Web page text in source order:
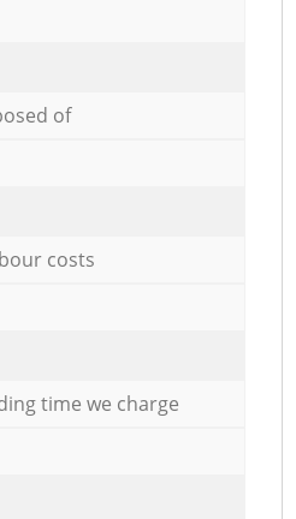
of
costs
time we charge